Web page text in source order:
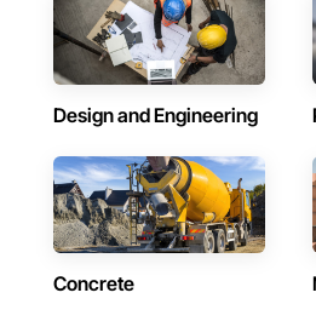
Design and Engineering
Concrete